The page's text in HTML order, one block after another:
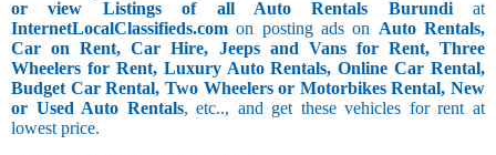
or view Listings of all Auto Rentals Burundiat
InternetLocalClassifieds.com on posting ads on Auto Rentals,
Car on Rent, Car Hire, Jeeps and Vans for Rent, Three
Wheelers for Rent, Luxury Auto Rentals, Online Car Rental,
Budget Car Rental, Two Wheelers or Motorbikes Rental, New
or Used Auto Rentals, etc.., and get these vehicles for rent at
lowest price.